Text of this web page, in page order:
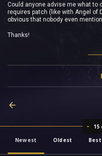
Could anyone advise me what to
requires patch (like with Angel of
obvious that nobody even
Thanks!
15
Newest
Oldest Best